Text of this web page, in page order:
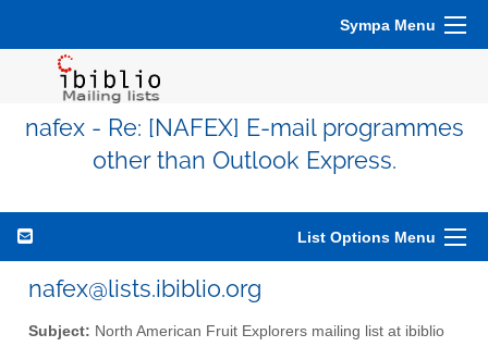
Sympa Menu
nafex - Re: [NAFEX] E-mail programmes
other than Outlook Express.
List Options Menu
nafex@lists.ibiblio.org
Subject: North American Fruit Explorers mailing list at ibiblio